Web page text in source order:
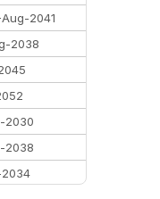
2041
2038
2030
2038
2034